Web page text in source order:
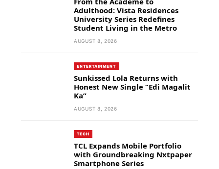
Adulthood: Vista Residences
University Series Redefines
Student Living in the Metro
AUGUST 8, 2026
ENTERTAINMENT
Sunkissed Lola Returns with
Honest New Single “Edi Magalit
Ka”
AUGUST 8, 2026
TECH
TCL Expands Mobile Portfolio
with Groundbreaking Nxtpaper
Smartphone Series